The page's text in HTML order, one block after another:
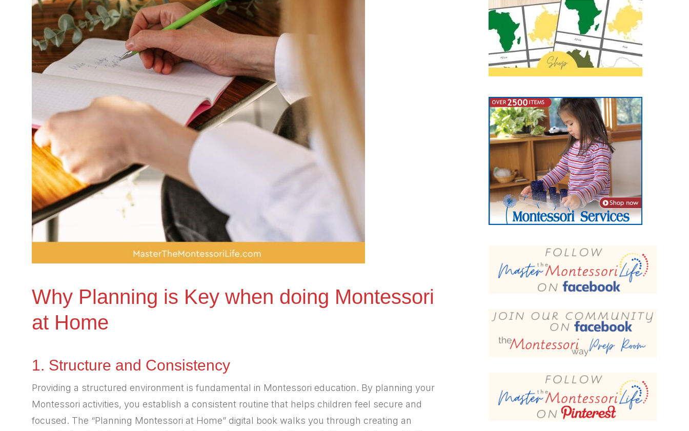
Why Planning is Key when doing Montessori
at Home
1. Structure and Consistency
Providing a structured environment is fundamental in Montessori education. By planning your
Montessori activities, you establish a consistent routine that helps children feel secure and
focused. The “Planning Montessori at Home” digital book walks you through creating an